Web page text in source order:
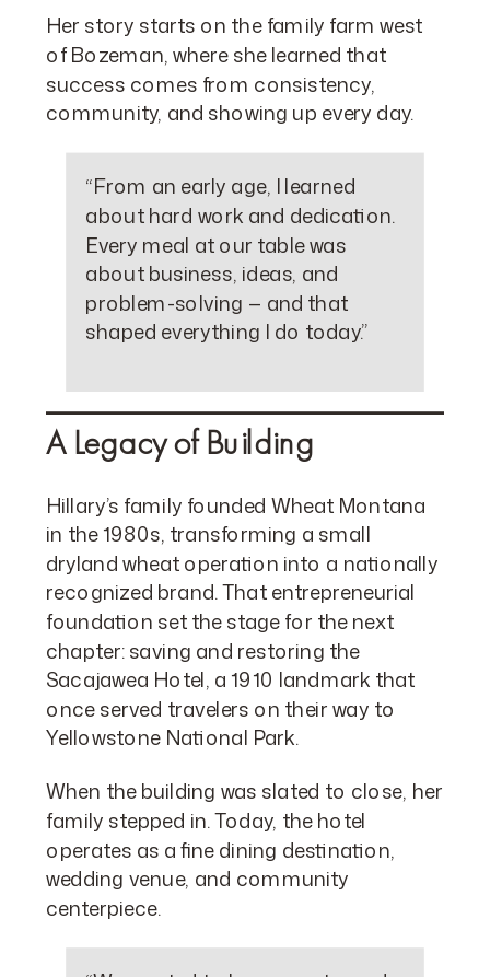
Her story starts on the family farm west
of Bozeman, where she learned that
success comes from consistency,
community, and showing up every day.
“From an early age, I learned
about hard work and dedication.
Every meal at our table was
about business, ideas, and
problem-solving — and that
shaped everything I do today.”
A Legacy of Building
Hillary’s family founded Wheat Montana
in the 1980s, transforming a small
dryland wheat operation into a nationally
recognized brand. That entrepreneurial
foundation set the stage for the next
chapter: saving and restoring the
Sacajawea Hotel, a 1910 landmark that
once served travelers on their way to
Yellowstone National Park.
When the building was slated to close, her
family stepped in. Today, the hotel
operates as a fine dining destination,
wedding venue, and community
centerpiece.